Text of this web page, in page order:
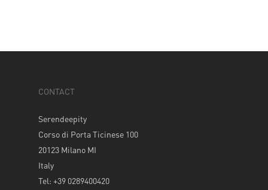
CONTACT
Serendeepity
Corso di Porta Ticinese 100
20123 Milano MI
Italy
Tel: +39 0289400420